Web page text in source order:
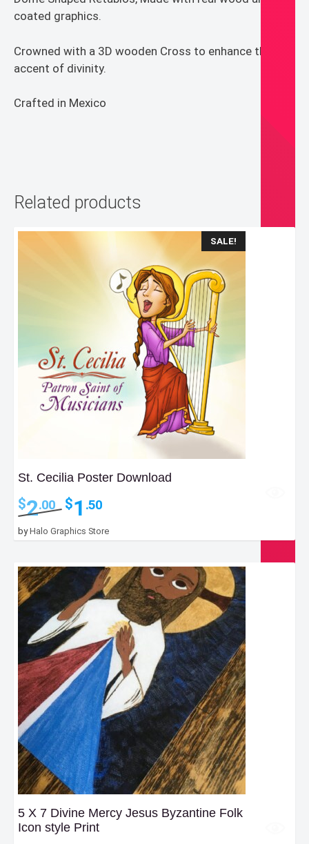
coated graphics.
Crowned with a 3D wooden Cross to enhance the
accent of divinity.
Crafted in Mexico
Related products
SALE!
St. Cecilia Poster Download
$2.00
Original
price
was:
$2.00.
$1 .50
is:
$1.50.
byHalo Graphics Store
5 X 7 Divine Mercy Jesus Byzantine Folk
Icon style Print